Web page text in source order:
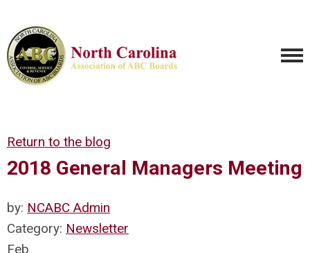
Return to the blog
2018 General Managers Meeting
by: NCABC Admin
Category: Newsletter
Feb